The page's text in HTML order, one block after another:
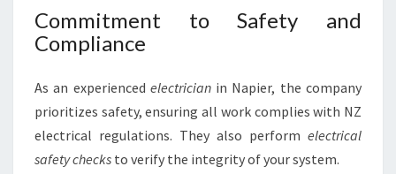
Commitment to Safety and
Compliance
As an experienced electricianin Napier, the company
prioritizes safety, ensuring all work complies with NZ
electrical regulations. They also perform electrical
safety checks to verify the integrity of your system.